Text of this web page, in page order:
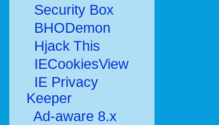
Security Box
BHODemon
Hjack This
IECookiesView
IE Privacy
Keeper
Ad-aware 8.x